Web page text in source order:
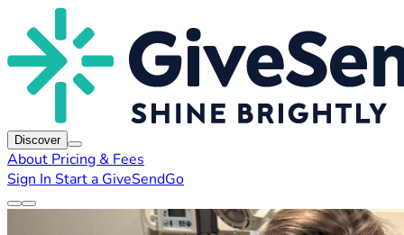
Discover
About Pricing & Fees
Sign In Start a GiveSendGo